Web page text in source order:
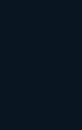
word-of-
mainstream.